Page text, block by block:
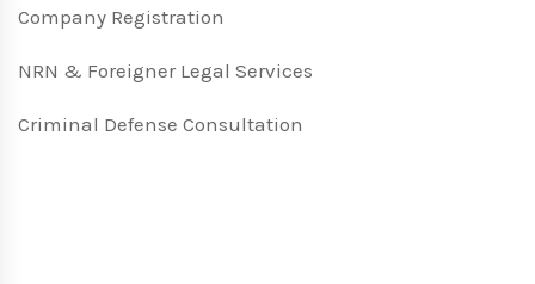
Company Registration
NRN & Foreigner Legal Services
Criminal Defense Consultation